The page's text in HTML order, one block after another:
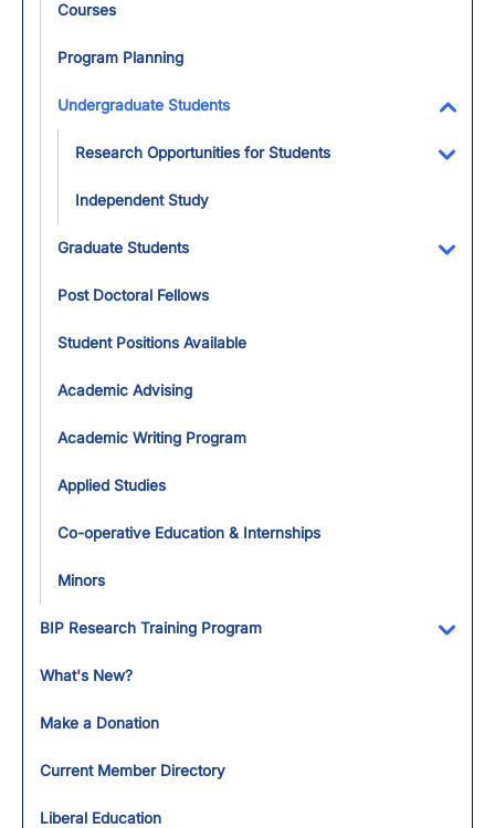
Courses
Program Planning
Undergraduate Students
Research Opportunities for Students
Independent Study
Graduate Students
Post Doctoral Fellows
Student Positions Available
Academic Advising
Academic Writing Program
Applied Studies
Co-operative Education & Internships
Minors
BIP Research Training Program
What's New?
Make a Donation
Current Member Directory
Liberal Education